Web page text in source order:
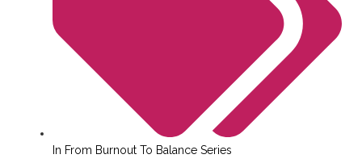
In From Burnout To Balance Series